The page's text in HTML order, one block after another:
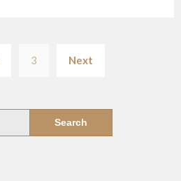
pagination
3 Next